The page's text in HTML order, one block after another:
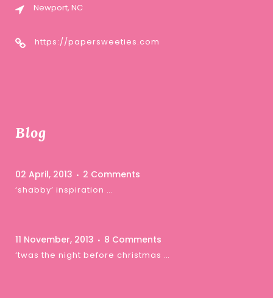
Newport, NC
https://papersweeties.com
Blog
02 April, 2013 2 Comments
‘shabby’ inspiration …
11 November, 2013 8 Comments
‘twas the night before christmas …